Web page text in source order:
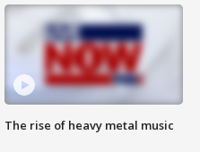
The rise of heavy metal music